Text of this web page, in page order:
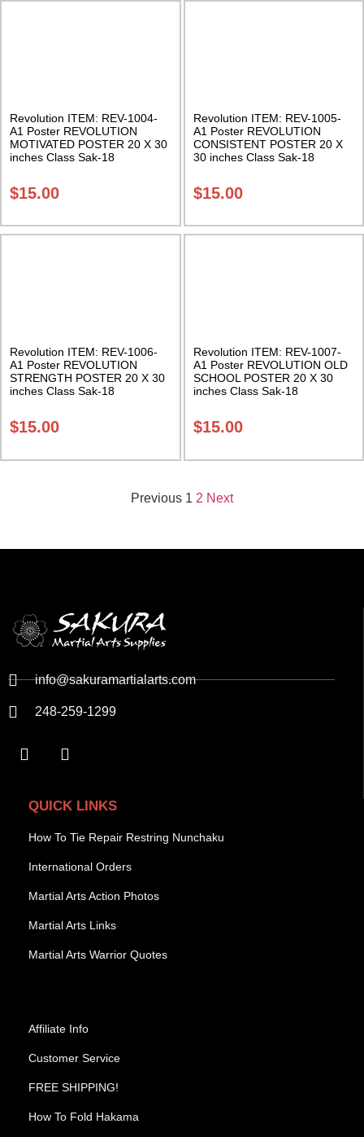
Revolution ITEM: REV-1004-
A1 Poster REVOLUTION
MOTIVATED POSTER 20 X 30
inches Class Sak-18
$15.00
Revolution ITEM: REV-1005-
A1 Poster REVOLUTION
CONSISTENT POSTER 20 X
30 inches Class Sak-18
$15.00
Revolution ITEM: REV-1006-
A1 Poster REVOLUTION
STRENGTH POSTER 20 X 30
inches Class Sak-18
$15.00
Revolution ITEM: REV-1007-
A1 Poster REVOLUTION OLD
SCHOOL POSTER 20 X 30
inches Class Sak-18
$15.00
Previous 1 2 Next
info@sakuramartialarts.com
248-259-1299
QUICK LINKS
How To Tie Repair Restring Nunchaku
International Orders
Martial Arts Action Photos
Martial Arts Links
Martial Arts Warrior Quotes
Affiliate Info
Customer Service
FREE SHIPPING!
How To Fold Hakama